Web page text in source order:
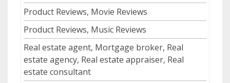
Product Reviews, Movie Reviews
Product Reviews, Music Reviews
Real estate agent, Mortgage broker, Real
estate agency, Real estate appraiser, Real
estate consultant